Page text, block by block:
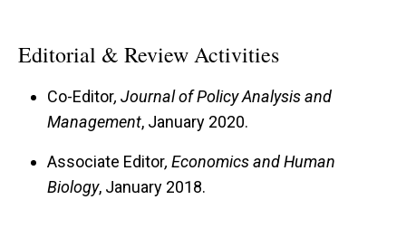
Editorial & Review Activities
Co-Editor, Journal of Policy Analysis and
Management, January 2020.
Associate Editor, Economics and Human
Biology, January 2018.